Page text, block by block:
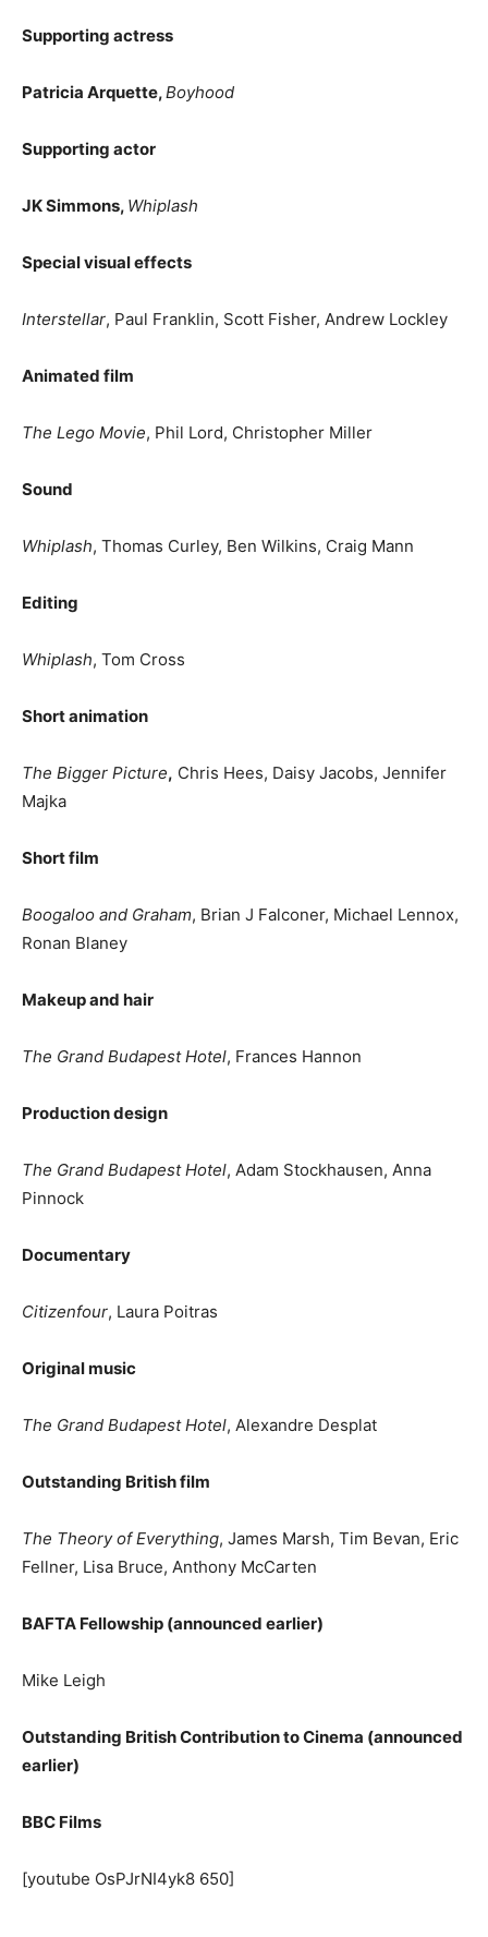
Supporting actress
Patricia Arquette,Boyhood
Supporting actor
JK Simmons, Whiplash
Special visual effects
Interstellar, Paul Franklin, Scott Fisher, Andrew Lockley
Animated film
The Lego Movie, Phil Lord, Christopher Miller
Sound
Whiplash, Thomas Curley, Ben Wilkins, Craig Mann
Editing
Whiplash, Tom Cross
Short animation
The Bigger Picture, Chris Hees, Daisy Jacobs, Jennifer
Majka
Short film
Boogaloo and Graham, Brian J Falconer, Michael Lennox,
Ronan Blaney
Makeup and hair
The Grand Budapest Hotel, Frances Hannon
Production design
The Grand Budapest Hotel, Adam Stockhausen, Anna
Pinnock
Documentary
Citizenfour, Laura Poitras
Original music
The Grand Budapest Hotel, Alexandre Desplat
Outstanding British film
The Theory of Everything, James Marsh, Tim Bevan, Eric
Fellner, Lisa Bruce, Anthony McCarten
BAFTA Fellowship (announced earlier)
Mike Leigh
Outstanding British Contribution to Cinema (announced
earlier)
BBC Films
[youtube OsPJrNI4yk8 650]